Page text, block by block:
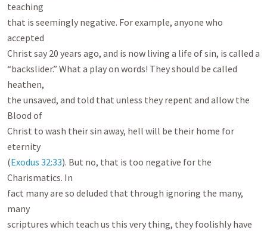
teaching
that is seemingly negative. For example, anyone who
accepted
Christ say 20 years ago, and is now living a life of sin, is called a
“backslider.” What a play on words! They should be called
heathen,
the unsaved, and told that unless they repent and allow the
Blood of
Christ to wash their sin away, hell will be their home for
eternity
(Exodus 32:33). But no, that is too negative for the
Charismatics. In
fact many are so deluded that through ignoring the many,
many
scriptures which teach us this very thing, they foolishly have